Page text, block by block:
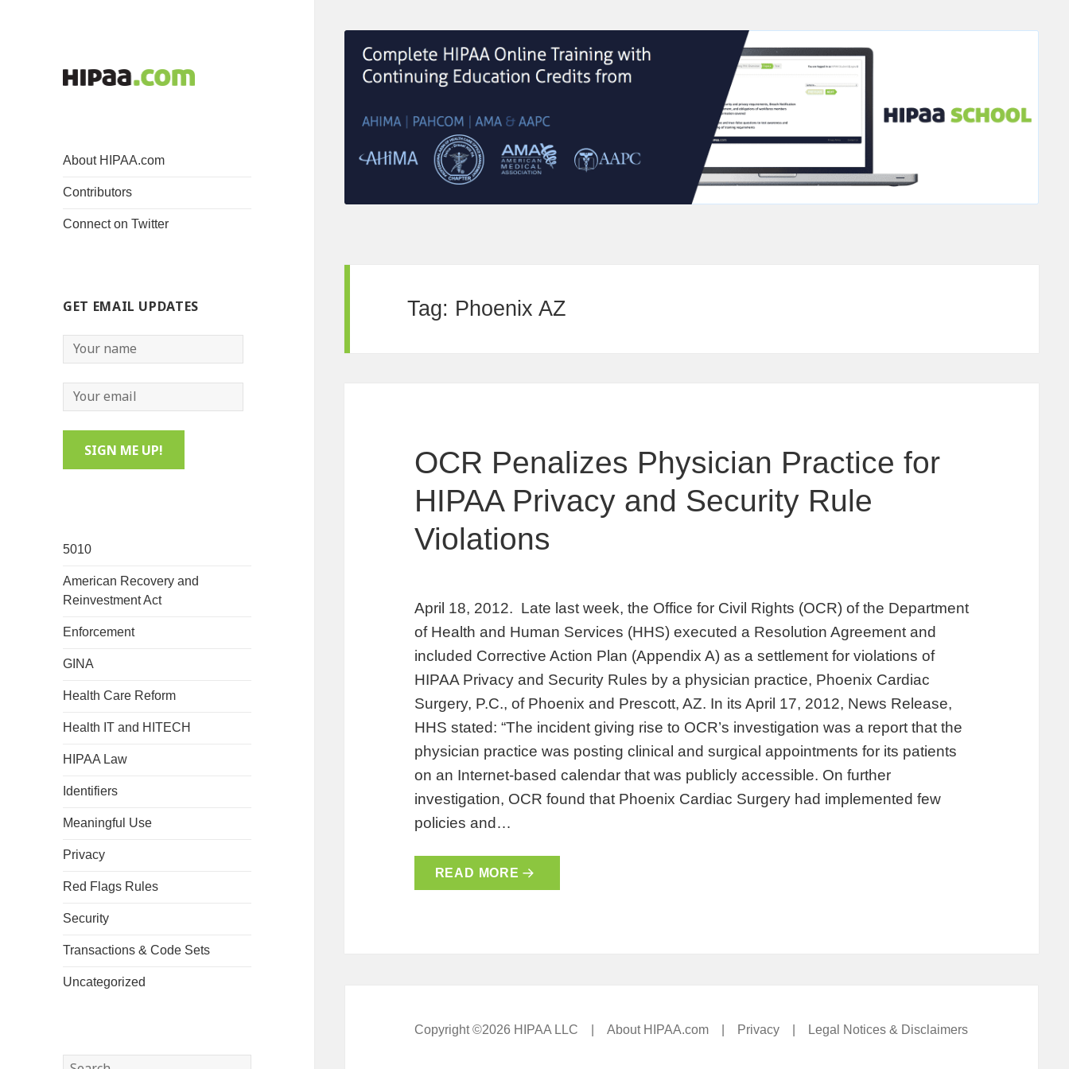
About HIPAA.com
Contributors
Connect on Twitter
GET EMAIL UPDATES
5010
American Recovery and
Reinvestment Act
Enforcement
GINA
Health Care Reform
Health IT and HITECH
HIPAA Law
Identifiers
Meaningful Use
Privacy
Red Flags Rules
Security
Transactions & Code Sets
Uncategorized
Search
Tag: Phoenix AZ
OCR Penalizes Physician Practice for
HIPAA Privacy and Security Rule
Violations
April 18, 2012. Late last week, the Office for Civil Rights (OCR) of the Department
of Health and Human Services (HHS) executed a Resolution Agreement and
included Corrective Action Plan (Appendix A) as a settlement for violations of
HIPAA Privacy and Security Rules by a physician practice, Phoenix Cardiac
Surgery, P.C., of Phoenix and Prescott, AZ. In its April 17, 2012, News Release,
HHS stated: “The incident giving rise to OCR’s investigation was a report that the
physician practice was posting clinical and surgical appointments for its patients
on an Internet-based calendar that was publicly accessible. On further
investigation, OCR found that Phoenix Cardiac Surgery had implemented few
policies and…
READ MORE
Copyright ©2026 HIPAA LLC |About HIPAA.com Privacy Legal Notices & Disclaimers